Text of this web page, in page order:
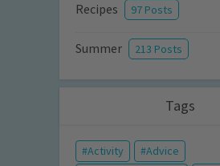
Recipes 97 Posts
Summer 213 Posts
Tags
Activity
Advice